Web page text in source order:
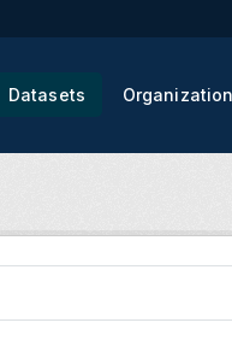
Datasets